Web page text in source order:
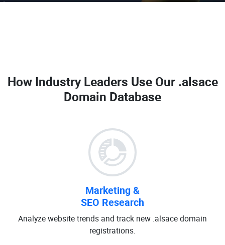
How Industry Leaders Use Our .alsace
Domain Database
Marketing &
SEO Research
Analyze website trends and track new .alsace domain
registrations.